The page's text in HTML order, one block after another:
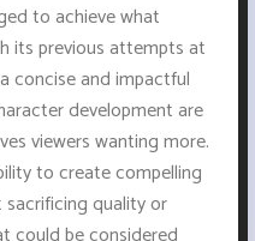
to achieve what
its previous attempts at
concise and impactful
development are
viewers wanting more.
to create compelling
quality or